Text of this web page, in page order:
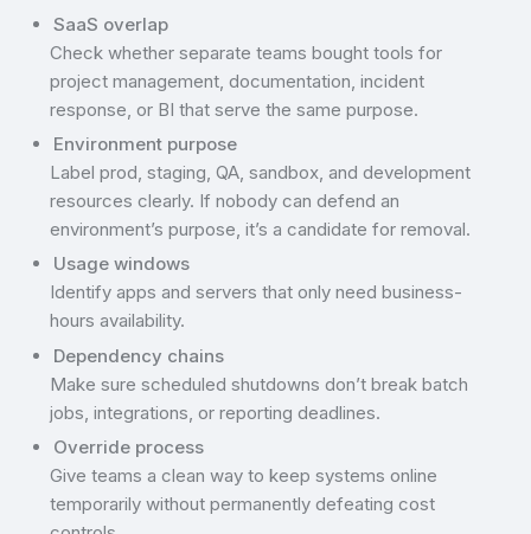
SaaS overlap
Check whether separate teams bought tools for
project management, documentation, incident
response, or BI that serve the same purpose.
Environment purpose
Label prod, staging, QA, sandbox, and development
resources clearly. If nobody can defend an
environment’s purpose, it’s a candidate for removal.
Usage windows
Identify apps and servers that only need business-
hours availability.
Dependency chains
Make sure scheduled shutdowns don’t break batch
jobs, integrations, or reporting deadlines.
Override process
Give teams a clean way to keep systems online
temporarily without permanently defeating cost